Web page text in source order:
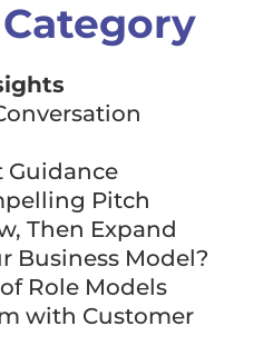
Guidance
Pitch
Then Expand
Business Model?
Role Models
with Customer